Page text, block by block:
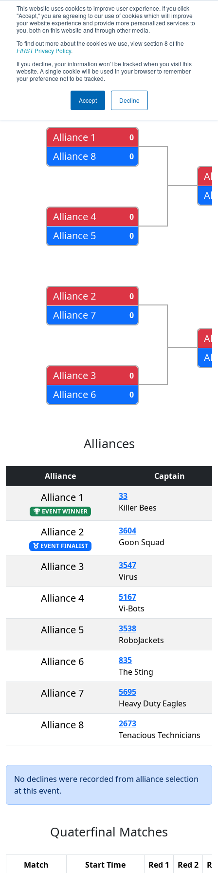
This website uses cookies to improve user experience. If you click
"Accept," you are agreeing to our use of cookies which will improve
your website experience and provide more personalized services to
you, both on this website and through other media.
To find out more about the cookies we use, view section 8 of the
FIRSTPrivacy Policy.
If you decline, your information won’t be tracked when you visit this
website. A single cookie will be used in your browser to remember
your preference not to be tracked.
Accept Decline
2015Playoff Results - FIM District -
Southfield Event
Quarter Finals
Alliance 1 0
Alliance 8 0
Alliance 4 0
Alliance 5 0
Alliance 2 0
Alliance 7 0
Alliance 3 0
Alliance 6 0
Alliances
Alliance Captain
Alliance 1
EVENT WINNER
33
Killer Bees
Alliance 2
EVENT FINALIST
3604
Goon Squad
Alliance 3
3547
Virus
Alliance 4
5167
Vi-Bots
Alliance 5
3538
RoboJackets
Alliance 6
835
The Sting
Alliance 7
5695
Heavy Duty Eagles
Alliance 8
2673
Tenacious Technicians
No declines were recorded from alliance selection
at this event.
Quaterfinal Matches
Match Start Time Red 1 Red 2